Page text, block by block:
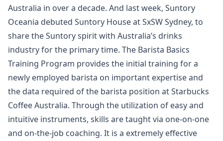
Australia in over a decade. And last week, Suntory
Oceania debuted Suntory House at SxSW Sydney, to
share the Suntory spirit with Australia’s drinks
industry for the primary time. The Barista Basics
Training Program provides the initial training for a
newly employed barista on important expertise and
the data required of the barista position at Starbucks
Coffee Australia. Through the utilization of easy and
intuitive instruments, skills are taught via one-on-one
and on-the-job coaching. It is a extremely effective